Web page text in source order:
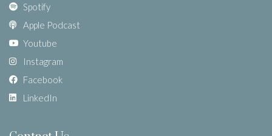
Spotify
Apple Podcast
Youtube
Instagram
Facebook
LinkedIn